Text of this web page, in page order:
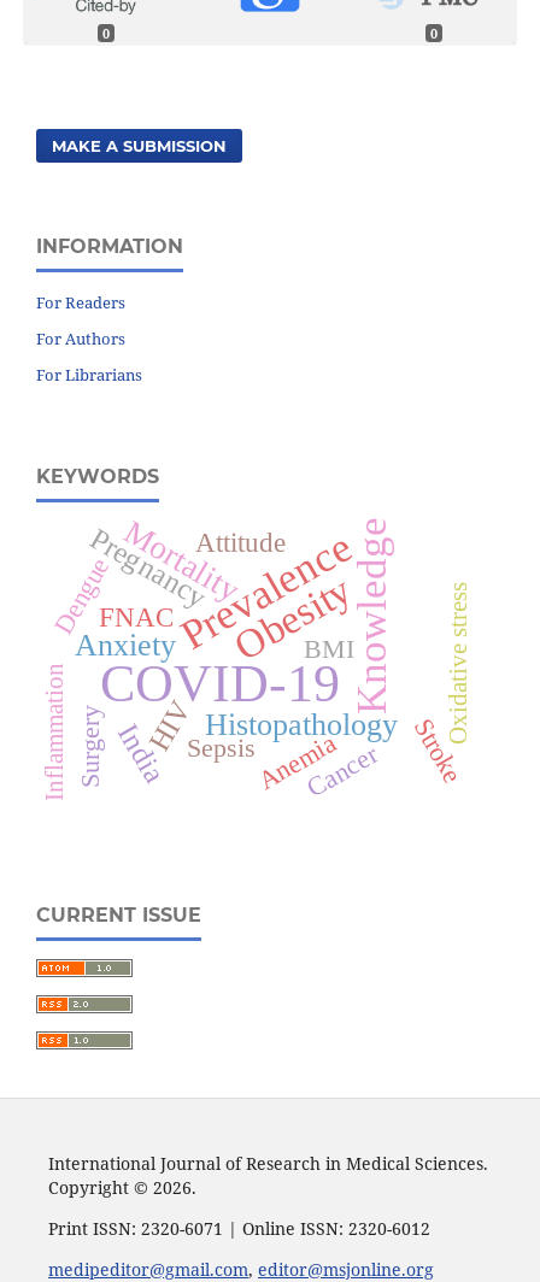
0 0
MAKE A SUBMISSION
INFORMATION
For Readers
For Authors
For Librarians
KEYWORDS
COVID-19Knowledge
Prevalence
Obesity
Mortality
Histopathology
Anxiety
HIV
India
Pregnancy
FNAC
Attitude
BMI
Anemia Stroke
Surgery Sepsis Cancer
Dengue Oxidative stress
Inflammation
CURRENT ISSUE
International Journal of Research in Medical Sciences.
Copyright © 2026.
Print ISSN: 2320-6071 | Online ISSN: 2320-6012
medipeditor@gmail.com, editor@msjonline.org